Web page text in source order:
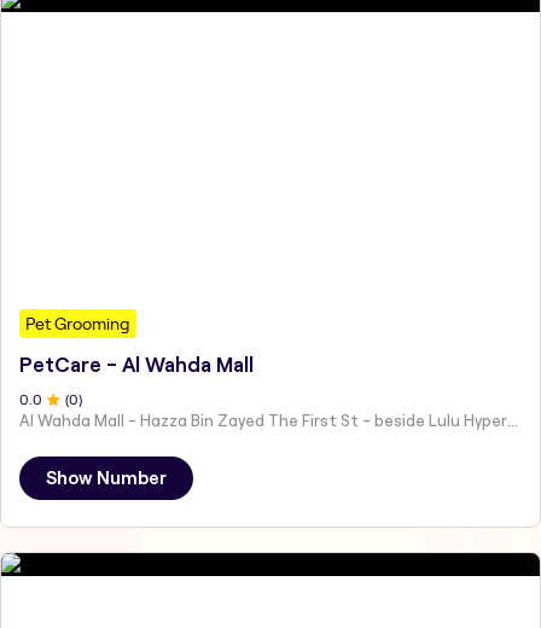
Pet Grooming
PetCare - Al Wahda Mall
0 .0 (0)
Show Number